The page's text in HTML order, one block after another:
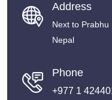
Address
Next to Prabhu
Nepal
Phone
+977 1